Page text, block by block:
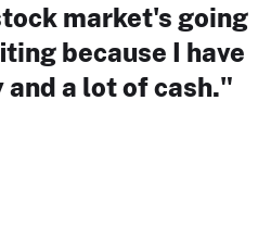
market's going
because I have
and a lot of cash."